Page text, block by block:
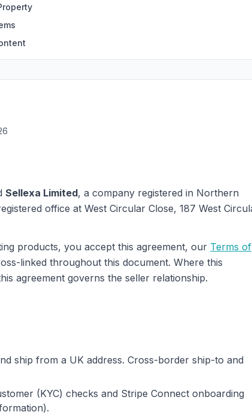
Sellexa Limited, a company registered in Northern
office at West Circular Close, 187 West
products, you accept this agreement, our Terms of
linked throughout this document. Where this
agreement governs the seller relationship.
ship from a UK address. Cross-border ship-to and
(KYC) checks and Stripe Connect onboarding